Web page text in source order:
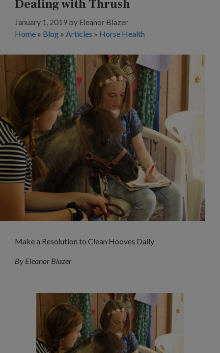
Dealing with Thrush
January 1, 2019 by Eleanor Blazer
Home » Blog » Articles » Horse Health
Make a Resolution to Clean Hooves Daily
By Eleanor Blazer